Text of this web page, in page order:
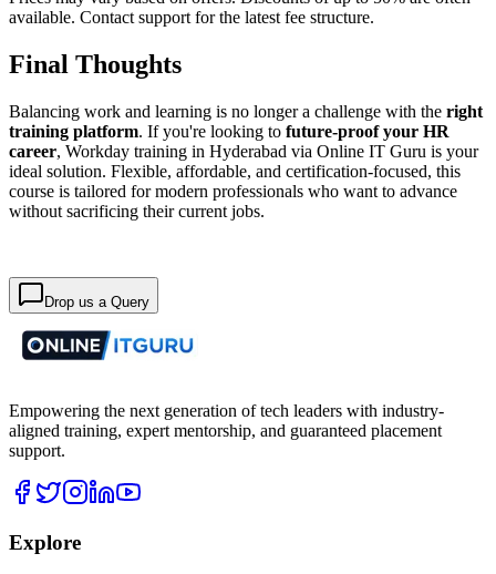
available. Contact support for the latest fee structure.
Final Thoughts
Balancing work and learning is no longer a challenge with the right
training platform. If you're looking to future-proof your HR
career, Workday training in Hyderabad via Online IT Guru is your
ideal solution. Flexible, affordable, and certification-focused, this
course is tailored for modern professionals who want to advance
without sacrificing their current jobs.
Drop us a Query
Empowering the next generation of tech leaders with industry-
aligned training, expert mentorship, and guaranteed placement
support.
Explore